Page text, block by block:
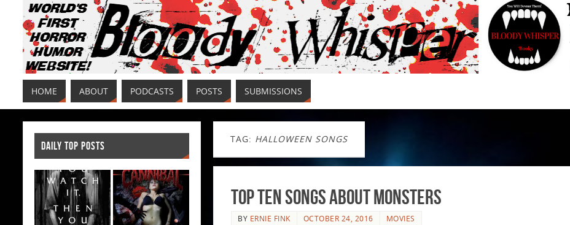
HOME ABOUT PODCASTS POSTS SUBMISSIONS
TAG: HALLOWEEN SONGS
Top Ten Songs About Monsters
BY ERNIE FINK OCTOBER 24, 2016 MOVIES
DAILY TOP POSTS